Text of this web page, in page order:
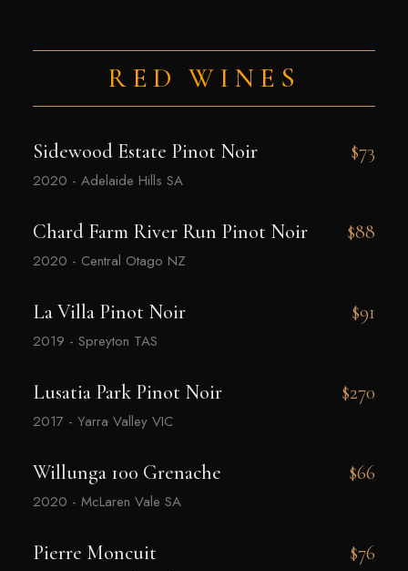
RED WINES
Sidewood Estate Pinot Noir $73
2020 - Adelaide Hills SA
Chard Farm River Run Pinot Noir $88
2020 - Central Otago NZ
La Villa Pinot Noir $91
2019 - Spreyton TAS
Lusatia Park Pinot Noir $270
2017 - Yarra Valley VIC
Willunga 100 Grenache $66
2020 - McLaren Vale SA
Pierre Moncuit $76